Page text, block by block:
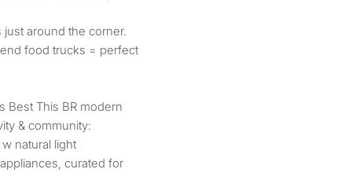
around the corner.
food trucks = perfect
Best This BR modern
& community:
natural light
curated for